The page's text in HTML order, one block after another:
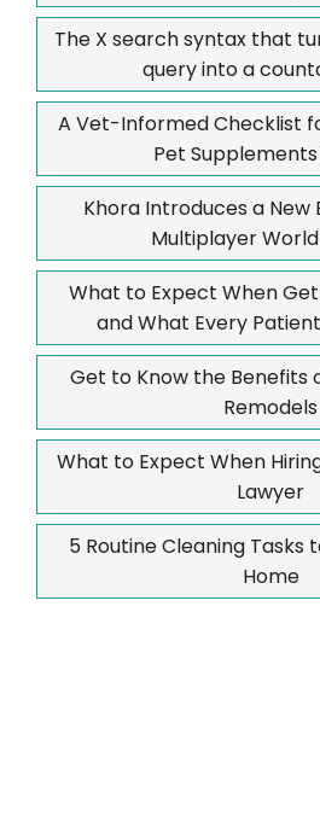
The X search syntax that
query into a
A Vet-Informed Checklist
Pet Supplements
Khora Introduces a New
Multiplayer
What to Expect When
and What Every
Get to Know the Benefits
Remodels
What to Expect When
Lawyer
5 Routine Cleaning Tasks
Home